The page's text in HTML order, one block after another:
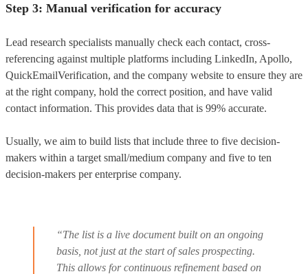
Step 3: Manual verification for accuracy
Lead research specialists manually check each contact, cross-
referencing against multiple platforms including LinkedIn, Apollo,
QuickEmailVerification, and the company website to ensure they are
at the right company, hold the correct position, and have valid
contact information. This provides data that is 99% accurate.
Usually, we aim to build lists that include three to five decision-
makers within a target small/medium company and five to ten
decision-makers per enterprise company.
“The list is a live document built on an ongoing
basis, not just at the start of sales prospecting.
This allows for continuous refinement based on